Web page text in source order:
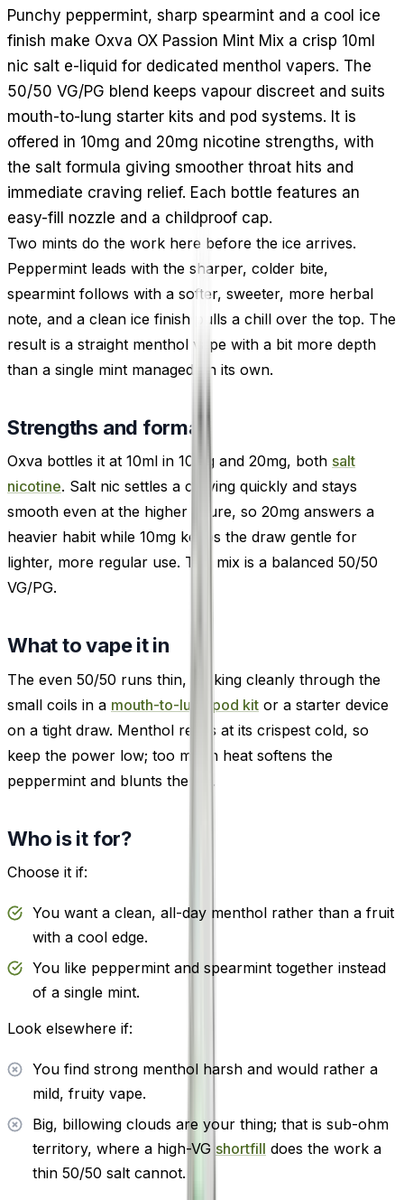
Punchy peppermint, sharp spearmint and a cool ice
finish make Oxva OX Passion Mint Mix a crisp 10ml
nic salt e-liquid for dedicated menthol vapers. The
50/50 VG/PG blend keeps vapour discreet and suits
mouth-to-lung starter kits and pod systems. It is
offered in 10mg and 20mg nicotine strengths, with
the salt formula giving smoother throat hits and
immediate craving relief. Each bottle features an
easy-fill nozzle and a childproof cap.
Two mints do the work here before the ice arrives.
Peppermint leads with the sharper, colder bite,
spearmint follows with a softer, sweeter, more herbal
note, and a clean ice finish pulls a chill over the top. The
result is a straight menthol vape with a bit more depth
than a single mint managed on its own.
Strengths and format
Oxva bottles it at 10ml in 10mg and 20mg, both salt
nicotine. Salt nic settles a craving quickly and stays
smooth even at the higher figure, so 20mg answers a
heavier habit while 10mg keeps the draw gentle for
lighter, more regular use. The mix is a balanced 50/50
VG/PG.
What to vape it in
The even 50/50 runs thin, wicking cleanly through the
small coils in a mouth-to-lung pod kit or a starter device
on a tight draw. Menthol reads at its crispest cold, so
keep the power low; too much heat softens the
peppermint and blunts the ice.
Who is it for?
Choose it if:
You want a clean, all-day menthol rather than a fruit
with a cool edge.
You like peppermint and spearmint together instead
of a single mint.
Look elsewhere if:
You find strong menthol harsh and would rather a
mild, fruity vape.
Big, billowing clouds are your thing; that is sub-ohm
territory, where a high-VG shortfill does the work a
thin 50/50 salt cannot.